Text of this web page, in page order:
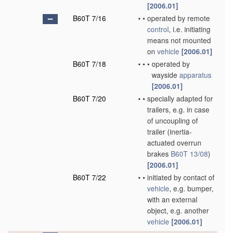
[2006.01]
B60T 7/16
• • operated by remote
control, i.e. initiating
means not mounted
on vehicle [2006.01]
B60T 7/18
• • • operated by
wayside apparatus
[2006.01]
B60T 7/20
• • specially adapted for
trailers, e.g. in case
of uncoupling of
trailer (inertia-
actuated overrun
brakes B60T 13/08)
[2006.01]
B60T 7/22
• • initiated by contact of
vehicle, e.g. bumper,
with an external
object, e.g. another
vehicle [2006.01]